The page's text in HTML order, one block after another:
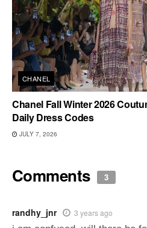
CHANEL
Chanel Fall Winter 2026
Daily Dress Codes
JULY 7, 2026
Comments 3
randhy_jnr 3 years ago